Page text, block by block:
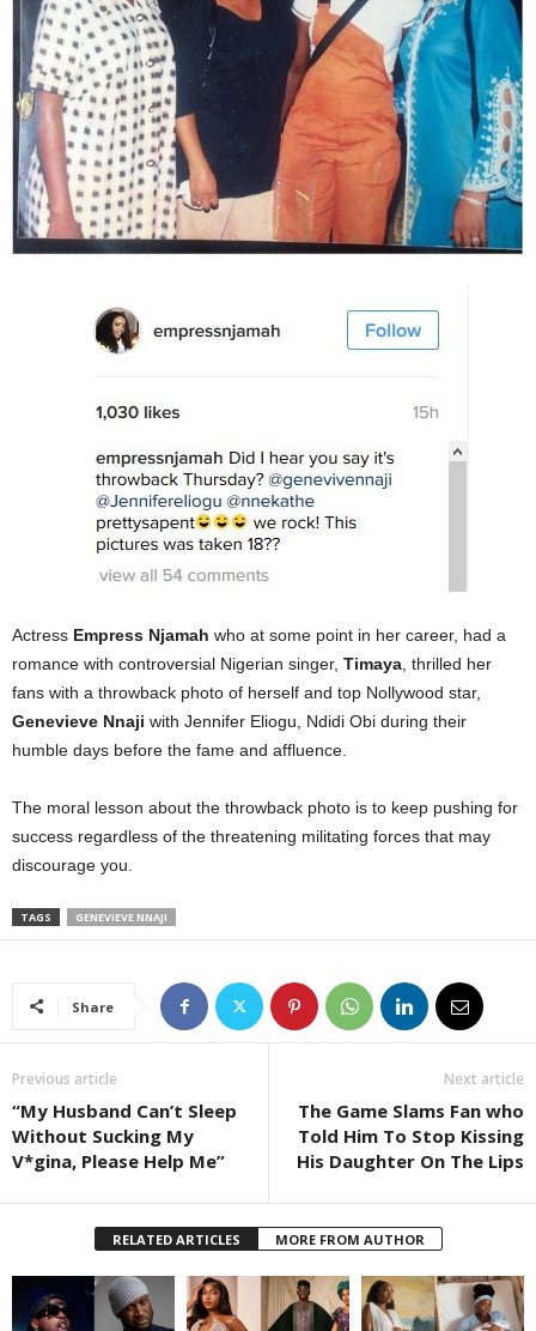
Actress Empress Njamah who at some point in her career, had a
romance with controversial Nigerian singer, Timaya , thrilled her
fans with a throwback photo of herself and top Nollywood star,
Genevieve Nnaji with Jennifer Eliogu, Ndidi Obi during their
humble days before the fame and affluence.
The moral lesson about the throwback photo is to keep pushing for
success regardless of the threatening militating forces that may
discourage you.
TAGS GENEVIEVE NNAJI
Share
Previous article
“My Husband Can’t Sleep
Without Sucking My
V*gina, Please Help Me”
Next article
The Game Slams Fan who
Told Him To Stop Kissing
His Daughter On The Lips
RELATED ARTICLES MORE FROM AUTHOR